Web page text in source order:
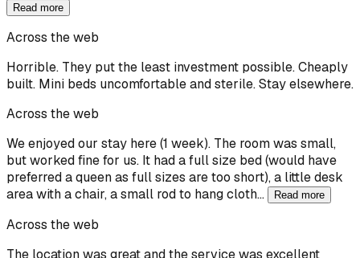
Read more
Across the web
Horrible. They put the least investment possible. Cheaply
built. Mini beds uncomfortable and sterile. Stay elsewhere.
Across the web
We enjoyed our stay here (1 week). The room was small,
but worked fine for us. It had a full size bed (would have
preferred a queen as full sizes are too short), a little desk
area with a chair, a small rod to hang cloth…
Read more
Across the web
The location was great and the service was excellent